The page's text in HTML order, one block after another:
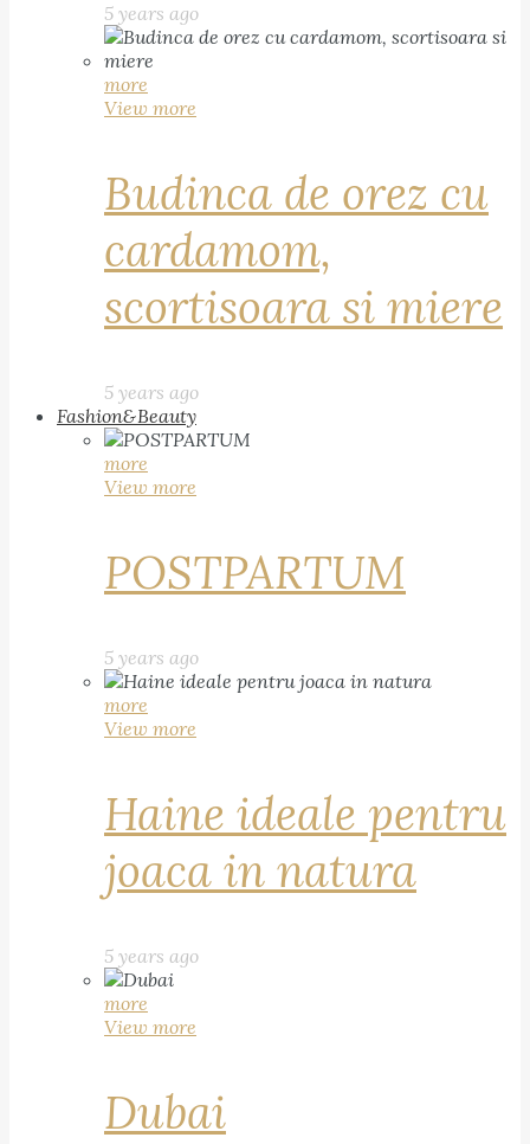
5 years ago
more
View more
Budinca de orez cu
cardamom,
scortisoara si miere
5 years ago
Fashion&Beauty
more
View more
POSTPARTUM
5 years ago
more
View more
Haine ideale pentru
joaca in natura
5 years ago
more
View more
Dubai